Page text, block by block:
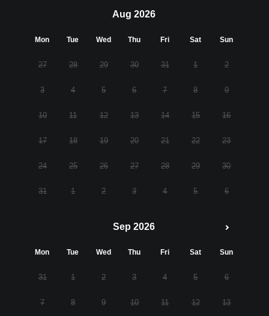
Aug 2026
Mon Tue Wed Thu Fri Sat Sun
27 28 29 30 31 1 2
3 4 5 6 7 8 9
10 11 12 13 14 15 16
17 18 19 20 21 22 23
24 25 26 27 28 29 30
31 1 2 3 4 5 6
Sep 2026
Mon Tue Wed Thu Fri Sat Sun
31 1 2 3 4 5 6
7 8 9 10 11 12 13